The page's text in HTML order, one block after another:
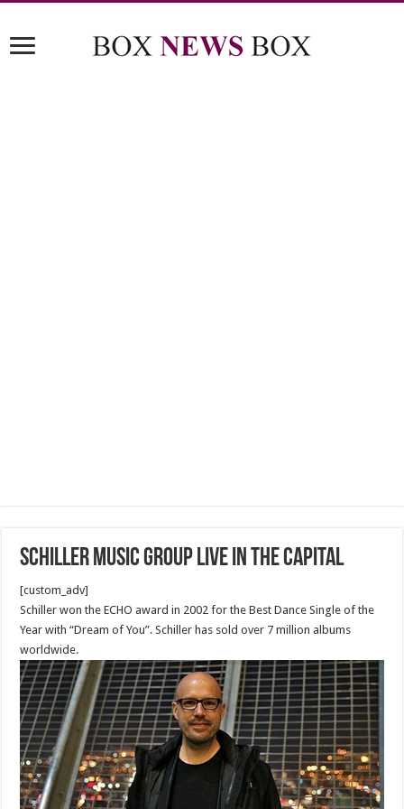
Schiller Music Group Live in the capital
[custom_adv]
Schiller won the ECHO award in 2002 for the Best Dance Single of the
Year with “Dream of You”. Schiller has sold over 7 million albums
worldwide.